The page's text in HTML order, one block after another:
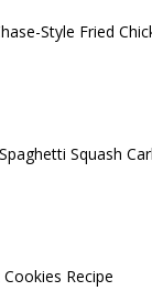
Style Fried
Squash
Recipe